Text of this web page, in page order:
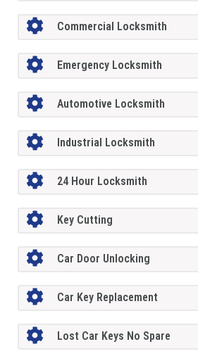
Commercial Locksmith
Emergency Locksmith
Automotive Locksmith
Industrial Locksmith
24 Hour Locksmith
Key Cutting
Car Door Unlocking
Car Key Replacement
Lost Car Keys No Spare